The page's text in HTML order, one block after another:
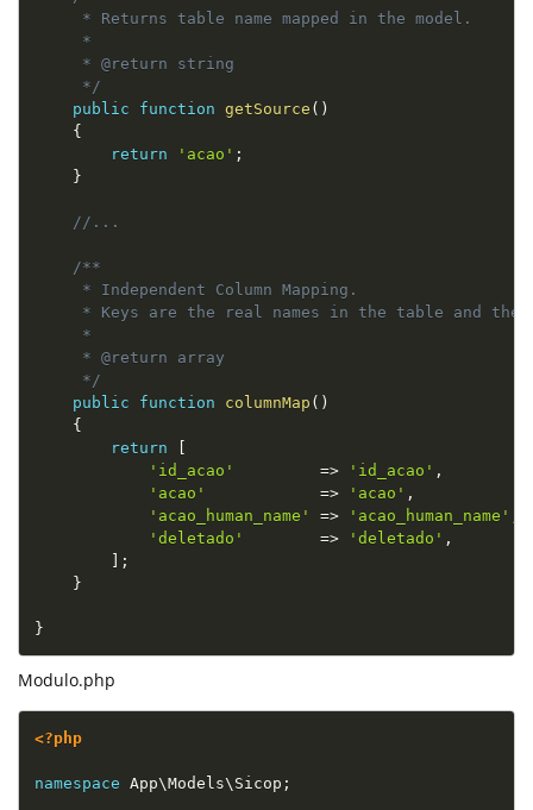
     * Returns table name mapped in the model.
     *
     * @return string
     */
public
function getSource ( )
{
return
'acao' ;
}
//...
/**
     * Independent Column Mapping.
* Keys are the real names in the table and the
     *
     * @return array
     */
public
function columnMap ( )
{
return
'id_acao'
=> 'id_acao' ,
'acao'
=> 'acao' ,
'acao_human_name'
=> 'acao_human_name'
'deletado'
=> 'deletado' ,
;
}
}
Modulo.php
<?php
namespace App\Models\ Sicop ;